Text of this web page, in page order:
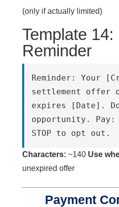
(only if actually limited)
Template
Reminder
Reminder: Your
settlement offer
expires [Date].
opportunity.
STOP to opt out.
Characters: ~140 Use
unexpired offer
Payment